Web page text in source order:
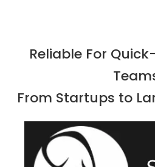
Reliable For
From Startups to